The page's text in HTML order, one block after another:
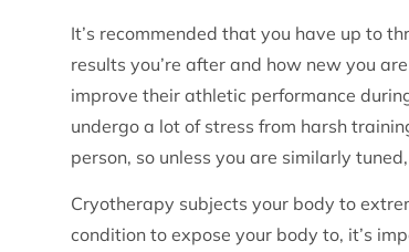
It’s recommended that you have up to
results you’re after and how new you
improve their athletic performance
undergo a lot of stress from harsh
person, so unless you are similarly
Cryotherapy subjects your body to
condition to expose your body to, it’s